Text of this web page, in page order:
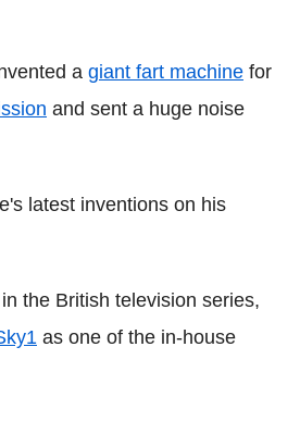
a giant fart machine for
and sent a huge noise
latest inventions on his
the British television series,
as one of the in-house